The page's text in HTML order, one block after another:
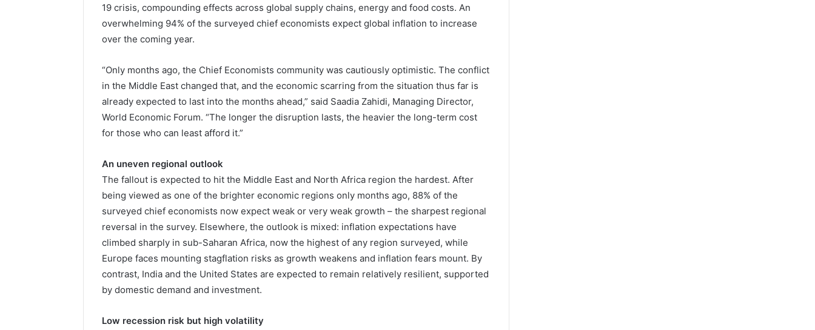
19 crisis, compounding effects across global supply chains, energy and food costs. An
overwhelming 94% of the surveyed chief economists expect global inflation to increase
over the coming year.
“Only months ago, the Chief Economists community was cautiously optimistic. The conflict
in the Middle East changed that, and the economic scarring from the situation thus far is
already expected to last into the months ahead,” said Saadia Zahidi, Managing Director,
World Economic Forum. “The longer the disruption lasts, the heavier the long-term cost
for those who can least afford it.”
An uneven regional outlook
The fallout is expected to hit the Middle East and North Africa region the hardest. After
being viewed as one of the brighter economic regions only months ago, 88% of the
surveyed chief economists now expect weak or very weak growth – the sharpest regional
reversal in the survey. Elsewhere, the outlook is mixed: inflation expectations have
climbed sharply in sub-Saharan Africa, now the highest of any region surveyed, while
Europe faces mounting stagflation risks as growth weakens and inflation fears mount. By
contrast, India and the United States are expected to remain relatively resilient, supported
by domestic demand and investment.
Low recession risk but high volatility